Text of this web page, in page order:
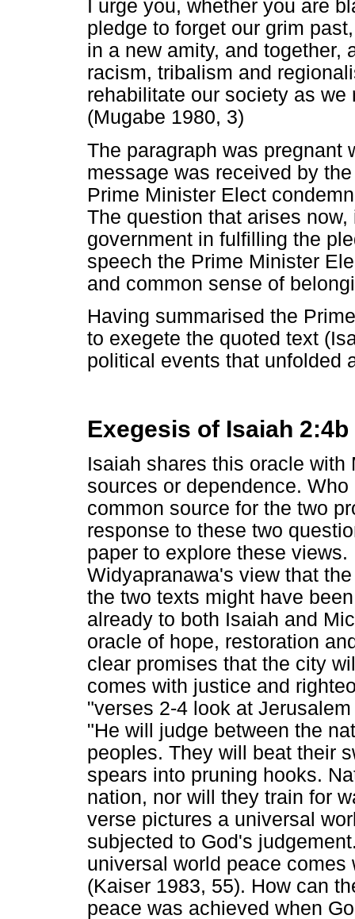
I urge you, whether you are
pledge to forget our grim
in a new amity, and together,
racism, tribalism and
rehabilitate our society as
(Mugabe 1980, 3)
The paragraph was pregnant
message was received by
Prime Minister Elect
The question that arises
government in fulfilling the
speech the Prime Minister
and common sense of
Having summarised the
to exegete the quoted text
political events that unfolded
Exegesis of Isaiah 2:4b
Isaiah shares this oracle
sources or dependence.
common source for the two
response to these two
paper to explore these
Widyapranawa's view that
the two texts might have
already to both Isaiah and
oracle of hope, restoration
clear promises that the city
comes with justice and
"verses 2-4 look at
"He will judge between the
peoples. They will beat their
spears into pruning hooks.
nation, nor will they train for
verse pictures a universal
subjected to God's
universal world peace
(Kaiser 1983, 55). How can
peace was achieved when